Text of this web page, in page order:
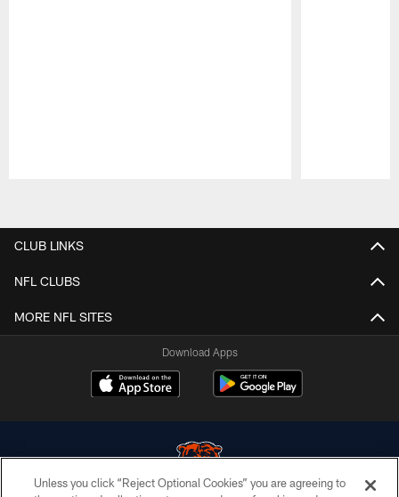
CLUB LINKS
NFL CLUBS
MORE NFL SITES
Download Apps
Unless you click “Reject Optional Cookies” you are agreeing to